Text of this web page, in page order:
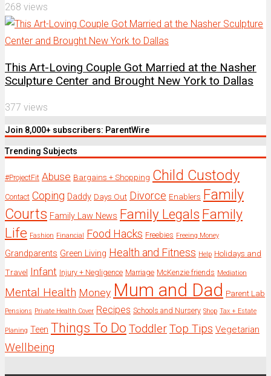
268 views
This Art-Loving Couple Got Married at the Nasher
Sculpture Center and Brought New York to Dallas
377 views
Join 8,000+ subscribers: ParentWire
Trending Subjects
#ProjectFit Abuse Bargains + Shopping Child Custody
Contact Coping Daddy Days Out Divorce Enablers Family
Courts Family Law News Family Legals Family
Life Fashion Financial Food Hacks Freebies Freeing Money
Grandparents Green Living Health and Fitness Help Holidays and
Travel Infant Injury + Negligence Marriage McKenzie friends Mediation
Mental Health Money Mum and Dad Parent Lab
Pensions Private Health Cover Recipes Schools and Nursery Shop Tax + Estate
Planing Teen Things To Do ToddlerTop Tips Vegetarian
Wellbeing